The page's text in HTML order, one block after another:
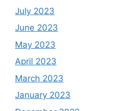
July 2023
June 2023
May 2023
April 2023
March 2023
January 2023